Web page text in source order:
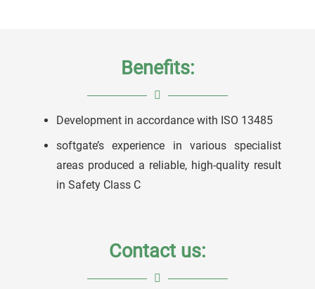
Benefits:
Development in accordance with ISO 13485
softgate’s experience in various specialist
areas produced a reliable, high-quality result
in Safety Class C
Contact us: